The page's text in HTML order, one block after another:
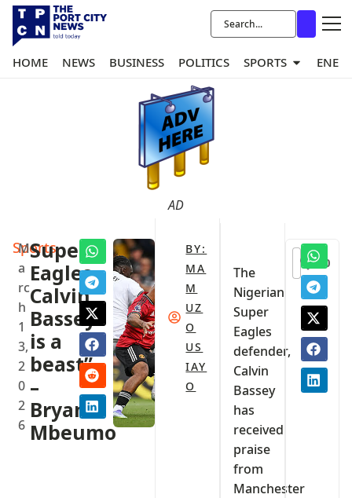
HOME NEWS BUSINESS POLITICS SPORTS
AD
Sports
M
a
rc
h
1
3,
2
0
2
6
Super
Eagles
Calvin
Bassey
is a
beast”
–
Bryan
Mbeumo‎
BY:
MA
M
UZ
O
US
IAY
O
‎The
Nigerian
Super
Eagles
defender,
Calvin
Bassey
has
received
praise
from
Manchester
0